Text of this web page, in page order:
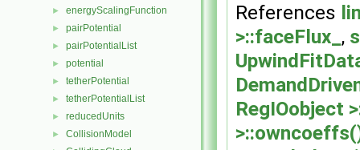
► energyScalingFunction
► pairPotential
► pairPotentialList
► potential
► tetherPotential
► tetherPotentialList
► reducedUnits
► CollisionModel
References
>::faceFlux_ ,
RegIOobject